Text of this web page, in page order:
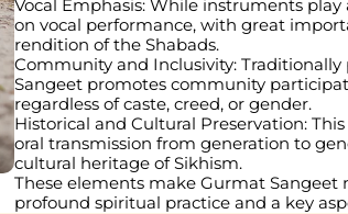
Vocal Emphasis: While instruments
on vocal performance, with great
rendition of the Shabads.
Community and Inclusivity:
Sangeet promotes community
regardless of caste, creed, or gender.
Historical and Cultural Preservation:
oral transmission from generation to
cultural heritage of Sikhism.
These elements make Gurmat Sangeet
profound spiritual practice and a key